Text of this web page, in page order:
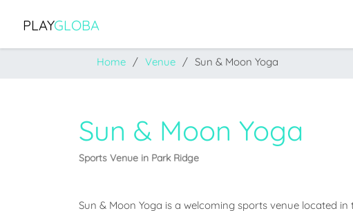
PLAYGLOBA
Home Venue Sun & Moon Yoga
Sun & Moon Yoga
Sports Venue in Park Ridge
Sun & Moon Yoga is a welcoming sports venue located